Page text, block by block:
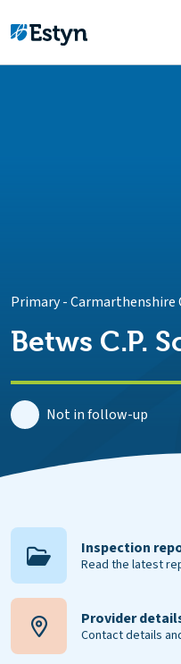
Primary-Carmarthenshire
Betws C.P.
Not in follow-up
Inspection
Read the latest
Provider
Contact details